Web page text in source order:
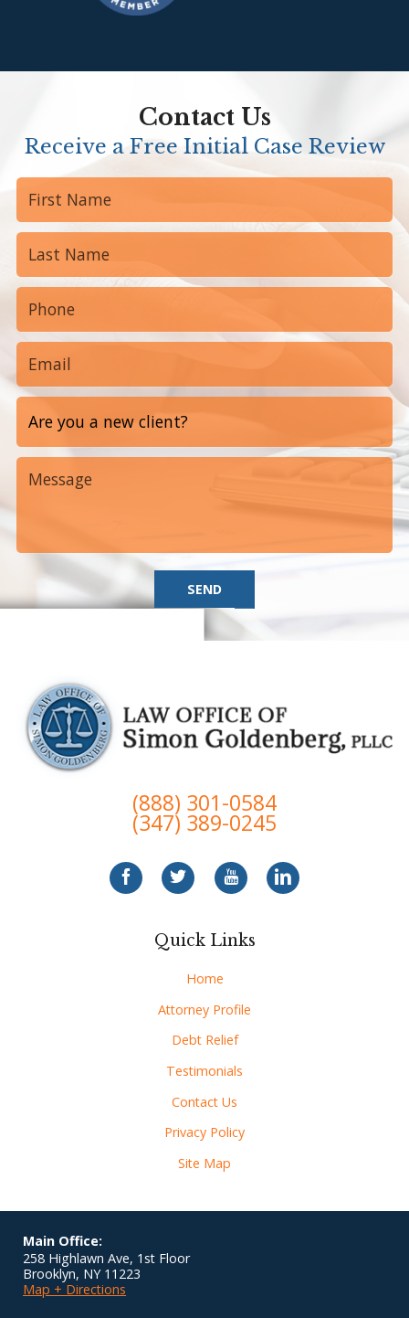
Contact Us
Receive a Free Initial Case Review
SEND
(888) 301-0584
(347) 389-0245
Quick Links
Home
Attorney Profile
Debt Relief
Testimonials
Contact Us
Privacy Policy
Site Map
Main Office:
258 Highlawn Ave, 1st Floor
Brooklyn, NY 11223
Map + Directions